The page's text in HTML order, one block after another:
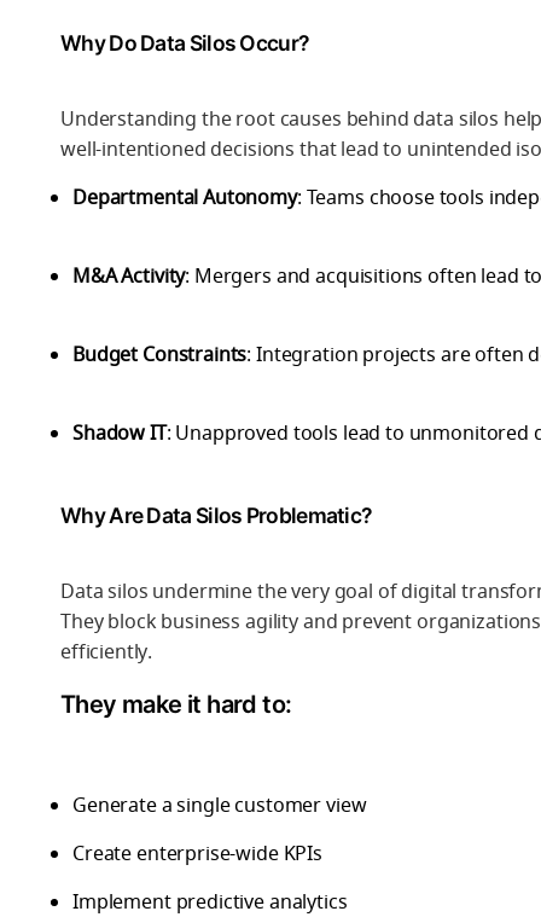
Why Do Data Silos Occur?
Understanding the root causes behind data silos
well-intentioned decisions that lead to unintended
Departmental Autonomy: Teams choose tools
M&A Activity: Mergers and acquisitions often lead
Budget Constraints: Integration projects are often
Shadow IT: Unapproved tools lead to unmonitored
Why Are Data Silos Problematic?
Data silos undermine the very goal of digital
They block business agility and prevent
efficiently.
They make it hard to:
Generate a single customer view
Create enterprise-wide KPIs
Implement predictive analytics